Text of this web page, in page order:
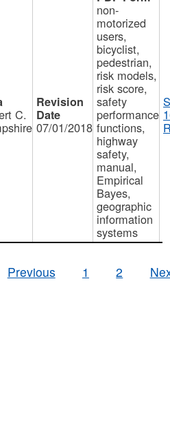
C.
07/01/2018
non-
motorized
users,
bicyclist,
pedestrian,
risk models,
risk score,
safety
performance
functions,
highway
safety,
manual,
Empirical
Bayes,
geographic
information
systems
Previous
1 2